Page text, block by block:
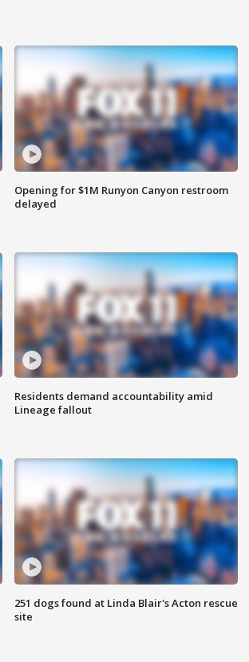
Opening for $1M Runyon Canyon restroom
delayed
Residents demand accountability amid
Lineage fallout
251 dogs found at Linda Blair's Acton rescue
site